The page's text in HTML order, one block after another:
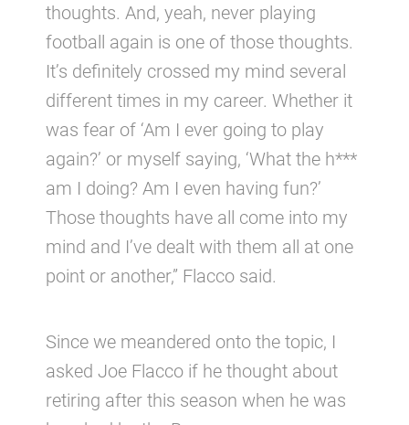
thoughts. And, yeah, never playing
football again is one of those thoughts.
It’s definitely crossed my mind several
different times in my career. Whether it
was fear of ‘Am I ever going to play
again?’ or myself saying, ‘What the h***
am I doing? Am I even having fun?’
Those thoughts have all come into my
mind and I’ve dealt with them all at one
point or another,” Flacco said.
Since we meandered onto the topic, I
asked Joe Flacco if he thought about
retiring after this season when he was